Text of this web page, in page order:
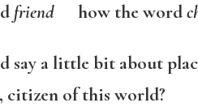
friendhow the word
say a little bit about
citizen of this world?